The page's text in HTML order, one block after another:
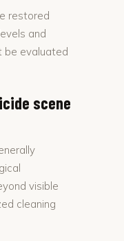
restored
and
be evaluated
scene
visible
cleaning